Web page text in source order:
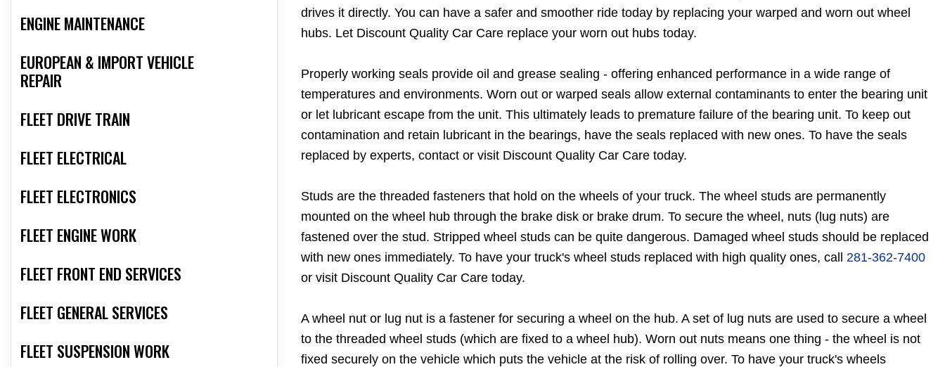
ENGINE MAINTENANCE
EUROPEAN & IMPORT VEHICLE
REPAIR
FLEET DRIVE TRAIN
FLEET ELECTRICAL
FLEET ELECTRONICS
FLEET ENGINE WORK
FLEET FRONT END SERVICES
FLEET GENERAL SERVICES
FLEET SUSPENSION WORK
drives it directly. You can have a safer and smoother ride today by replacing your warped and worn out wheel
hubs. Let Discount Quality Car Care replace your worn out hubs today.
Properly working seals provide oil and grease sealing - offering enhanced performance in a wide range of
temperatures and environments. Worn out or warped seals allow external contaminants to enter the bearing unit
or let lubricant escape from the unit. This ultimately leads to premature failure of the bearing unit. To keep out
contamination and retain lubricant in the bearings, have the seals replaced with new ones. To have the seals
replaced by experts, contact or visit Discount Quality Car Care today.
Studs are the threaded fasteners that hold on the wheels of your truck. The wheel studs are permanently
mounted on the wheel hub through the brake disk or brake drum. To secure the wheel, nuts (lug nuts) are
fastened over the stud. Stripped wheel studs can be quite dangerous. Damaged wheel studs should be replaced
with new ones immediately. To have your truck's wheel studs replaced with high quality ones, call 281-362-7400
or visit Discount Quality Car Care today.
A wheel nut or lug nut is a fastener for securing a wheel on the hub. A set of lug nuts are used to secure a wheel
to the threaded wheel studs (which are fixed to a wheel hub). Worn out nuts means one thing - the wheel is not
fixed securely on the vehicle which puts the vehicle at the risk of rolling over. To have your truck's wheels